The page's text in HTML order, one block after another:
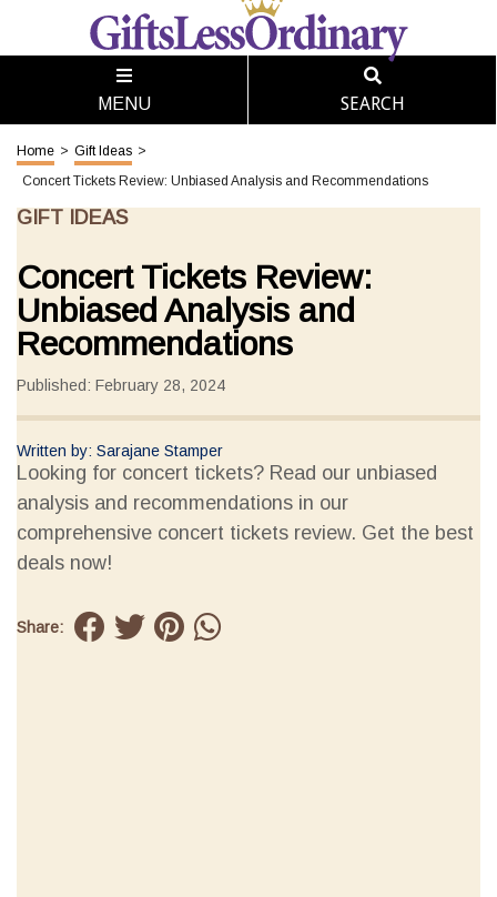
MENU SEARCH
Home > Gift Ideas >
Concert Tickets Review: Unbiased Analysis and Recommendations
GIFT IDEAS
Concert Tickets Review:
Unbiased Analysis and
Recommendations
Published: February 28, 2024
Written by: Sarajane Stamper
Looking for concert tickets? Read our unbiased
analysis and recommendations in our
comprehensive concert tickets review. Get the best
deals now!
Share: